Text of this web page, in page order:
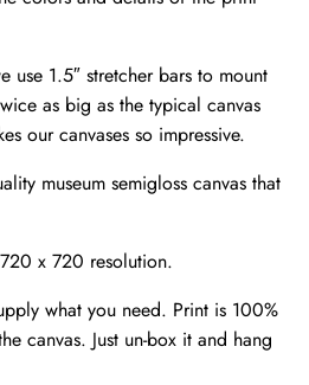
use 1.5″ stretcher bars to mount
as big as the typical canvas
our canvases so impressive.
museum semigloss canvas that
x 720 resolution.
what you need. Print is 100%
canvas. Just un-box it and hang